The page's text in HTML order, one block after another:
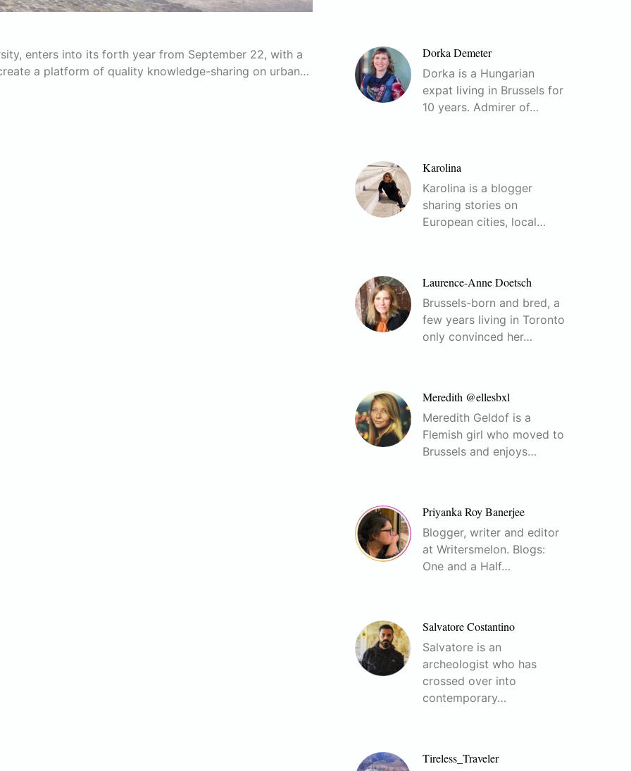
enters into its forth year from September 22, with a
a platform of quality knowledge-sharing on urban…
Dorka Demeter
Dorka is a Hungarian
expat living in Brussels for
10 years. Admirer of…
Karolina
Karolina is a blogger
sharing stories on
European cities, local…
Laurence-Anne Doetsch
Brussels-born and bred, a
few years living in Toronto
only convinced her…
Meredith @ellesbxl
Meredith Geldof is a
Flemish girl who moved to
Brussels and enjoys…
Priyanka Roy Banerjee
Blogger, writer and editor
at Writersmelon. Blogs:
One and a Half…
Salvatore Costantino
Salvatore is an
archeologist who has
crossed over into
contemporary…
Tireless_Traveler